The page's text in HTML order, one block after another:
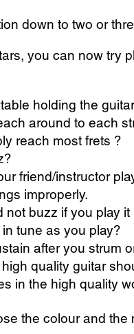
down to two or
you can now try
holding the
around to each
reach most frets ?
friend/instructor
improperly.
not buzz if you play it
tune as you play?
after you strum
quality guitar
in the high quality
the colour and the